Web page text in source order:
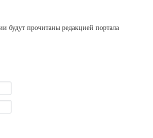
будут прочитаны редакцией портала